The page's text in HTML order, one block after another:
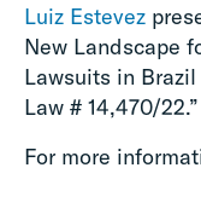
Luiz Estevez
New Landscape
Lawsuits in
Law # 14,470/22.”
For more